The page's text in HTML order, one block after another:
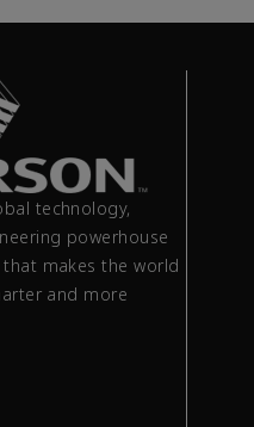
technology,
powerhouse
makes the world
and more